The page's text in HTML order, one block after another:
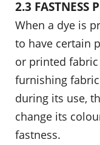
2.3 FASTNESS
When a dye is
to have certain
or printed
furnishing
during its use,
change its
fastness.